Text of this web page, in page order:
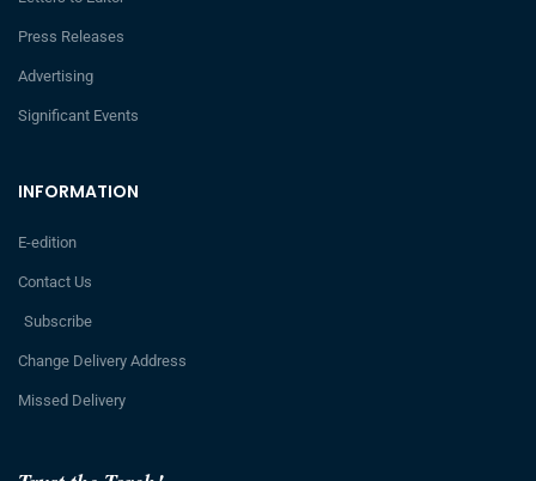
INFORMATION
E-edition
Contact Us
Subscribe
Change Delivery Address
Missed Delivery
Press Releases
Advertising
Significant Events